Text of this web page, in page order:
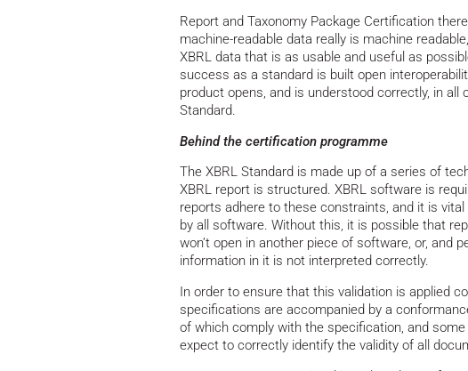
Report and Taxonomy Package Certification
machine-readable data really is machine
XBRL data that is as usable and useful as
success as a standard is built open
product opens, and is understood correctly, in
Standard.
Behind the certification programme
The XBRL Standard is made up of a series of
XBRL report is structured. XBRL software is
reports adhere to these constraints, and it is
by all software. Without this, it is possible that
won’t open in another piece of software, or, and
information in it is not interpreted correctly.
In order to ensure that this validation is applied
specifications are accompanied by a
of which comply with the specification, and
expect to correctly identify the validity of all